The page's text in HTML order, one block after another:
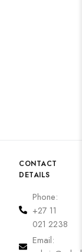
CONTACT
DETAILS
Phone:
+27 11
021 2238
Email: